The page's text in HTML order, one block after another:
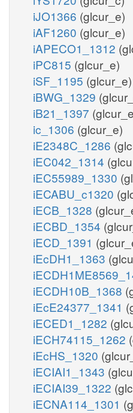
iJO1366 (glcur_e)
iAF1260 (glcur_e)
iAPECO1_1312
iPC815 (glcur_e)
iSF_1195 (glcur_e)
iBWG_1329
iB21_1397
ic_1306 (glcur_e)
iE2348C_1286
iEC042_1314
iEC55989_1330
iECABU_c1320
iECB_1328
iECBD_1354
iECD_1391
iEcDH1_1363
iECDH10B_1368
iEcE24377_1341
iECED1_1282
iECH74115_1262
iEcHS_1320
iECIAI1_1343
iECIAI39_1322
iECNA114_1301